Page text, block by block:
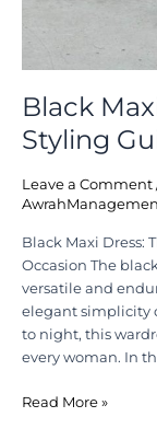
Black
Styling
Leave a Comment
Black Maxi Dress:
Occasion The
versatile and
elegant simplicity
to night, this
every woman. In
Read More »